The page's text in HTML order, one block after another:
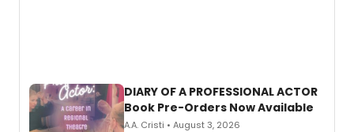
DIARY OF A PROFESSIONAL ACTOR
Book Pre-Orders Now Available
A.A. Cristi • August 3, 2026